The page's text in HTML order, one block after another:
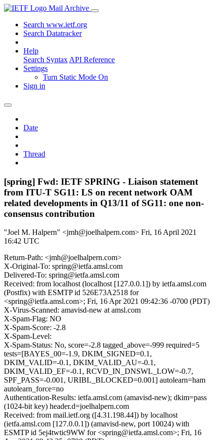
Mail Archive
Search www.ietf.org
Search Datatracker
Help
Search Syntax API Reference
Settings
Turn Static Mode On
Sign in
Date
Thread
[spring] Fwd: IETF SPRING - Liaison statement
from ITU-T SG11: LS on recent network OAM
related developments in Q13/11 of SG11: one non-
consensus contribution
"Joel M. Halpern" <jmh@joelhalpern.com> Fri, 16 April 2021
16:42 UTC
Return-Path: <jmh@joelhalpern.com>
X-Original-To: spring@ietfa.amsl.com
Delivered-To: spring@ietfa.amsl.com
Received: from localhost (localhost [127.0.0.1]) by ietfa.amsl.com
(Postfix) with ESMTP id 526E73A2518 for
<spring@ietfa.amsl.com>; Fri, 16 Apr 2021 09:42:36 -0700 (PDT)
X-Virus-Scanned: amavisd-new at amsl.com
X-Spam-Flag: NO
X-Spam-Score: -2.8
X-Spam-Level:
X-Spam-Status: No, score=-2.8 tagged_above=-999 required=5
tests=[BAYES_00=-1.9, DKIM_SIGNED=0.1,
DKIM_VALID=-0.1, DKIM_VALID_AU=-0.1,
DKIM_VALID_EF=-0.1, RCVD_IN_DNSWL_LOW=-0.7,
SPF_PASS=-0.001, URIBL_BLOCKED=0.001] autolearn=ham
autolearn_force=no
Authentication-Results: ietfa.amsl.com (amavisd-new); dkim=pass
(1024-bit key) header.d=joelhalpern.com
Received: from mail.ietf.org ([4.31.198.44]) by localhost
(ietfa.amsl.com [127.0.0.1]) (amavisd-new, port 10024) with
ESMTP id 5ej4twtic9WW for <spring@ietfa.amsl.com>; Fri, 16